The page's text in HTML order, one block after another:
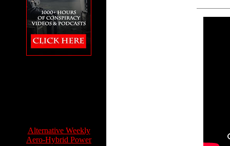
Alternative Weekly
Aero-Hybrid Power